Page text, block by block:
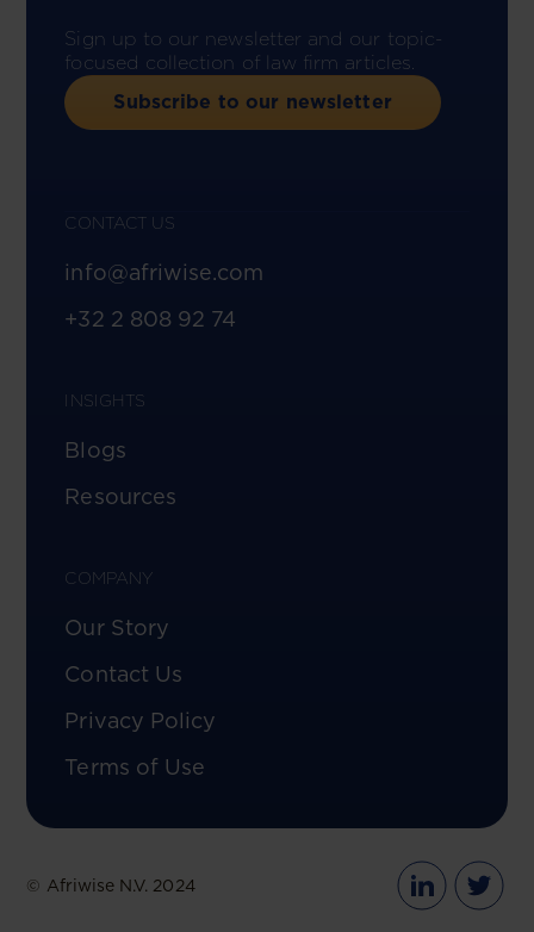
Sign up to our newsletter and our topic-
focused collection of law firm articles.
Subscribe to our newsletter
CONTACT US
info@afriwise.com
+32 2 808 92 74
INSIGHTS
Blogs
Resources
COMPANY
Our Story
Contact Us
Privacy Policy
Terms of Use
© Afriwise N.V. 2024